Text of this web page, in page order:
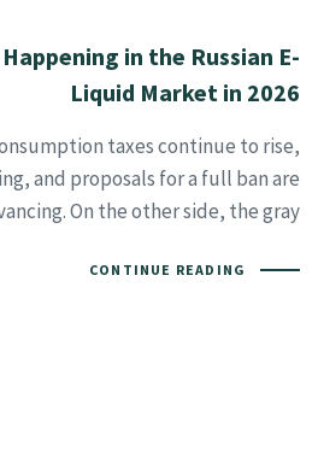
in the Russian E-
Liquid Market in 2026
taxes continue to rise,
and proposals for a full ban are
On the other side, the gray
CONTINUE READING